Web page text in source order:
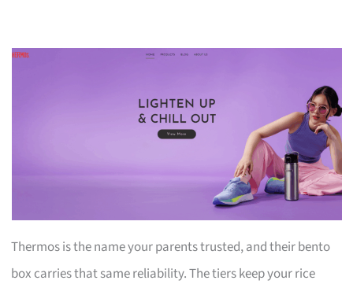
Thermos is the name your parents trusted, and their bento
box carries that same reliability. The tiers keep your rice